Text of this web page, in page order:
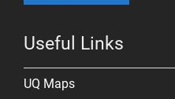
Useful Links
UQ Maps